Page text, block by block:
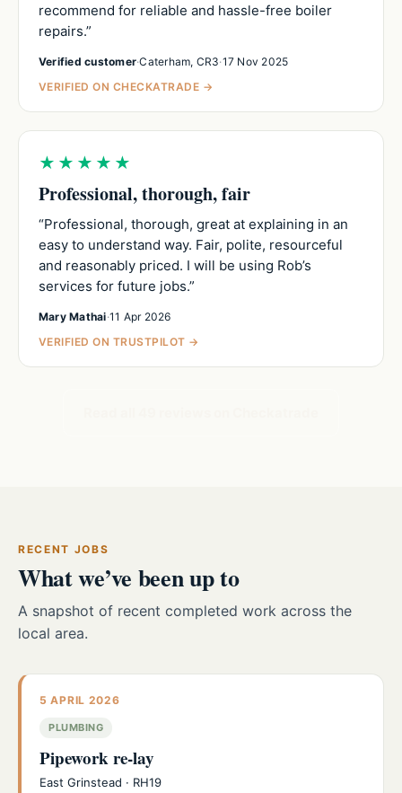
recommend for reliable and hassle-free boiler
repairs.”
Verified customer·Caterham, CR3·17 Nov 2025
VERIFIED ON CHECKATRADE →
★★★★★
Professional, thorough, fair
“Professional, thorough, great at explaining in an
easy to understand way. Fair, polite, resourceful
and reasonably priced. I will be using Rob’s
services for future jobs.”
Mary Mathai·11 Apr 2026
VERIFIED ON TRUSTPILOT →
RECENT JOBS
What we’ve been up to
A snapshot of recent completed work across the
local area.
5 APRIL 2026
PLUMBING
Pipework re-lay
East Grinstead · RH19